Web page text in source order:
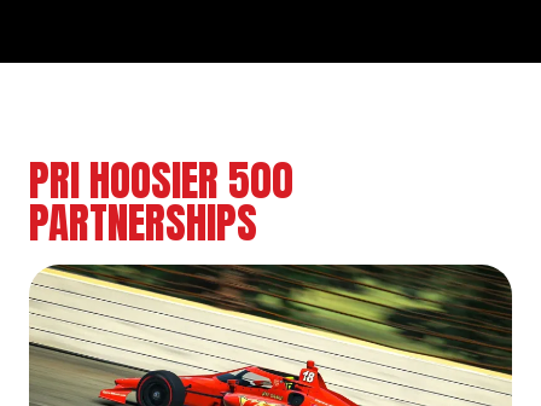
PRI HOOSIER 500
PARTNERSHIPS